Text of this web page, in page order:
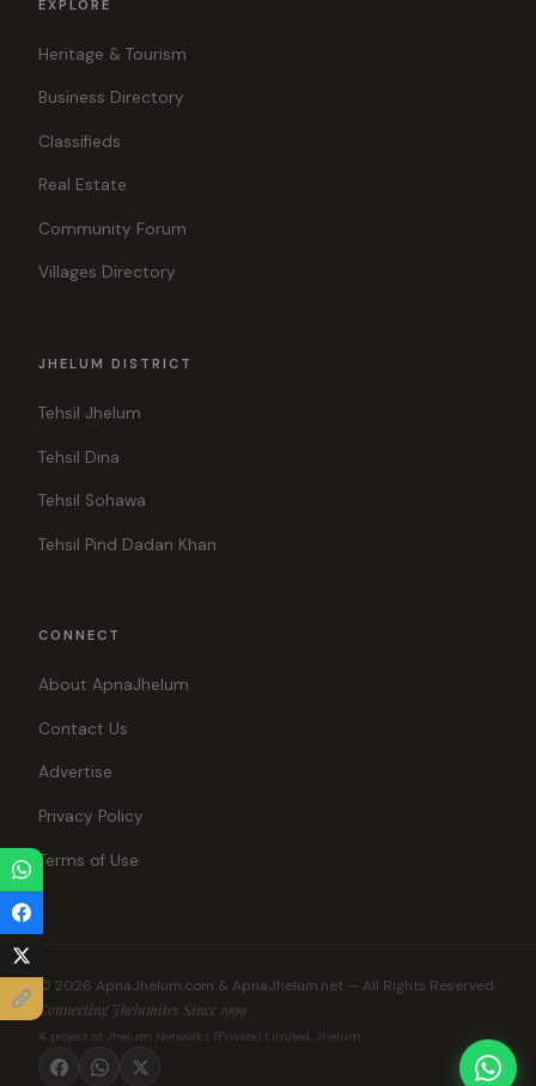
EXPLORE
Heritage & Tourism
Business Directory
Classifieds
Real Estate
Community Forum
Villages Directory
JHELUM DISTRICT
Tehsil Jhelum
Tehsil Dina
Tehsil Sohawa
Tehsil Pind Dadan Khan
CONNECT
About ApnaJhelum
Contact Us
Advertise
Privacy Policy
Terms of Use
© 2026 ApnaJhelum.com & ApnaJhelum.net — All Rights Reserved.
Connecting Jhelumites Since 1999
A project of Jhelum Networks (Private) Limited, Jhelum